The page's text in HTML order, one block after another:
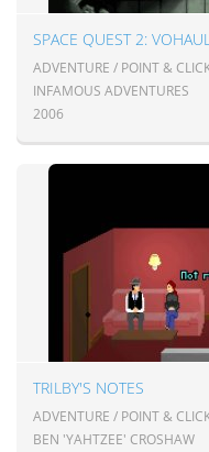
SPACE QUEST 2:
ADVENTURE / POINT &
INFAMOUS ADVENTURES
2006
TRILBY'S NOTES
ADVENTURE / POINT &
BEN 'YAHTZEE' CROSHAW